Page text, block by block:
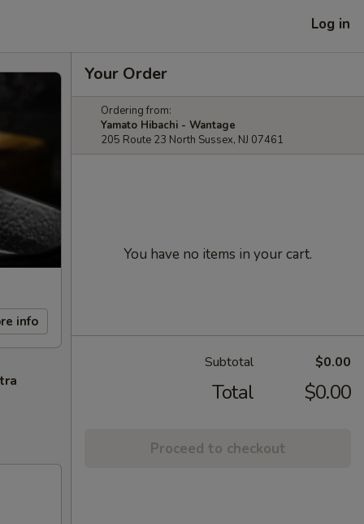
Log in
info
Your Order
Ordering from:
Yamato Hibachi - Wantage
205 Route 23 North Sussex, NJ 07461
You have no items in your cart.
Subtotal $0.00
Total $0.00
Proceed to checkout